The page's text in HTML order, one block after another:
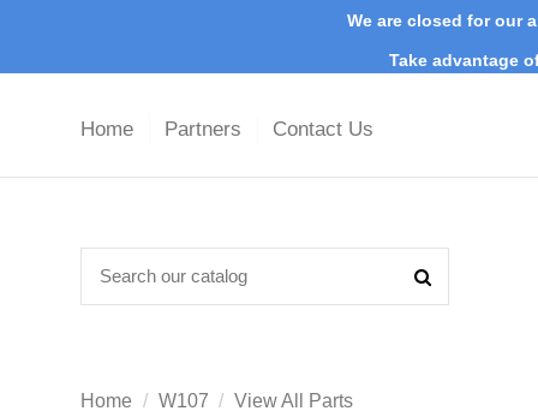
We are closed for our
Take advantage
Home Partners Contact Us
Home W107 View All Parts